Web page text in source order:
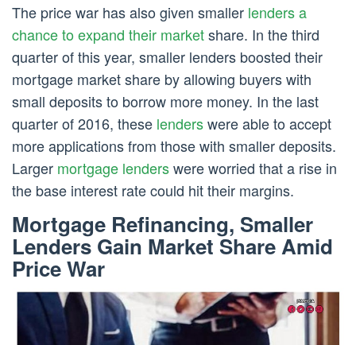
The price war has also given smaller lenders a
chance to expand their marketshare. In the third
quarter of this year, smaller lenders boosted their
mortgage market share by allowing buyers with
small deposits to borrow more money. In the last
quarter of 2016, these lenderswere able to accept
more applications from those with smaller deposits.
Larger mortgage lenderswere worried that a rise in
the base interest rate could hit their margins.
Mortgage Refinancing, Smaller
Lenders Gain Market Share Amid
Price War